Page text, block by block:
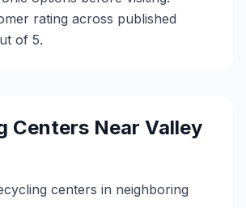
rating across published
of 5.
Centers Near Valley
centers in neighboring